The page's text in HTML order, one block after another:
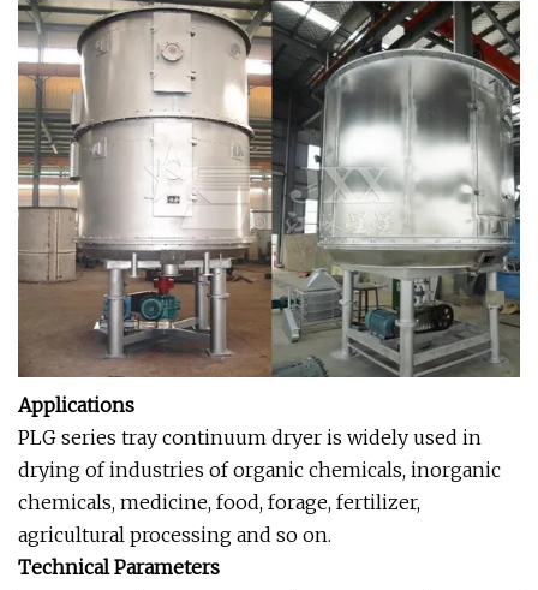
Applications
PLG series tray continuum dryer is widely used in
drying of industries of organic chemicals, inorganic
chemicals, medicine, food, forage, fertilizer,
agricultural processing and so on.
Technical Parameters